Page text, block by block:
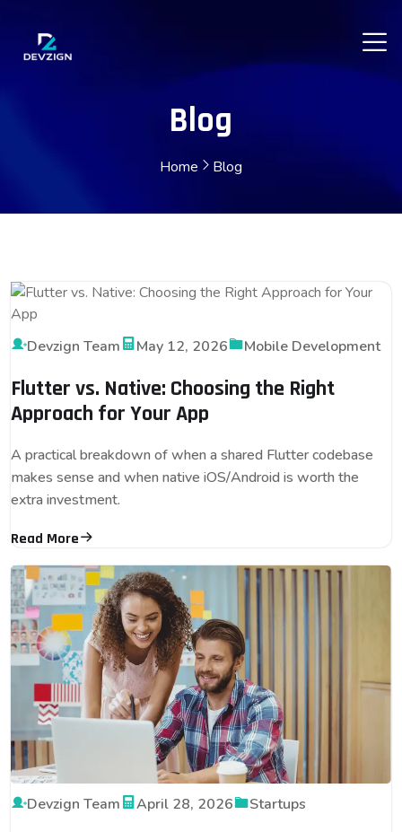
Blog
Home Blog
Devzign Team May 12, 2026 Mobile Development
Flutter vs. Native: Choosing the Right
Approach for Your App
A practical breakdown of when a shared Flutter codebase
makes sense and when native iOS/Android is worth the
extra investment.
Read More
Devzign Team April 28, 2026 Startups